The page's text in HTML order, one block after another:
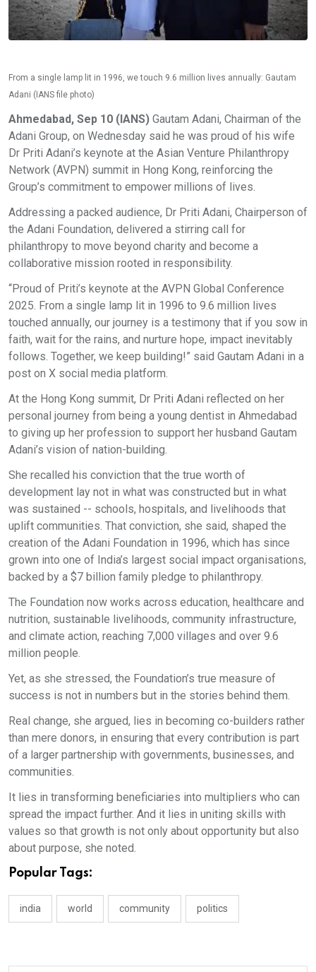
From a single lamp lit in 1996, we touch 9.6 million lives annually: Gautam
Adani (IANS file photo)
Ahmedabad, Sep 10 (IANS) Gautam Adani, Chairman of the
Adani Group, on Wednesday said he was proud of his wife
Dr Priti Adani’s keynote at the Asian Venture Philanthropy
Network (AVPN) summit in Hong Kong, reinforcing the
Group’s commitment to empower millions of lives.
Addressing a packed audience, Dr Priti Adani, Chairperson of
the Adani Foundation, delivered a stirring call for
philanthropy to move beyond charity and become a
collaborative mission rooted in responsibility.
“Proud of Priti’s keynote at the AVPN Global Conference
2025. From a single lamp lit in 1996 to 9.6 million lives
touched annually, our journey is a testimony that if you sow in
faith, wait for the rains, and nurture hope, impact inevitably
follows. Together, we keep building!” said Gautam Adani in a
post on X social media platform.
At the Hong Kong summit, Dr Priti Adani reflected on her
personal journey from being a young dentist in Ahmedabad
to giving up her profession to support her husband Gautam
Adani’s vision of nation-building.
She recalled his conviction that the true worth of
development lay not in what was constructed but in what
was sustained -- schools, hospitals, and livelihoods that
uplift communities. That conviction, she said, shaped the
creation of the Adani Foundation in 1996, which has since
grown into one of India’s largest social impact organisations,
backed by a $7 billion family pledge to philanthropy.
The Foundation now works across education, healthcare and
nutrition, sustainable livelihoods, community infrastructure,
and climate action, reaching 7,000 villages and over 9.6
million people.
Yet, as she stressed, the Foundation’s true measure of
success is not in numbers but in the stories behind them.
Real change, she argued, lies in becoming co-builders rather
than mere donors, in ensuring that every contribution is part
of a larger partnership with governments, businesses, and
communities.
It lies in transforming beneficiaries into multipliers who can
spread the impact further. And it lies in uniting skills with
values so that growth is not only about opportunity but also
about purpose, she noted.
Popular Tags:
india world community politics